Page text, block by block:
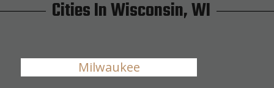
Cities In Wisconsin, WI
Milwaukee